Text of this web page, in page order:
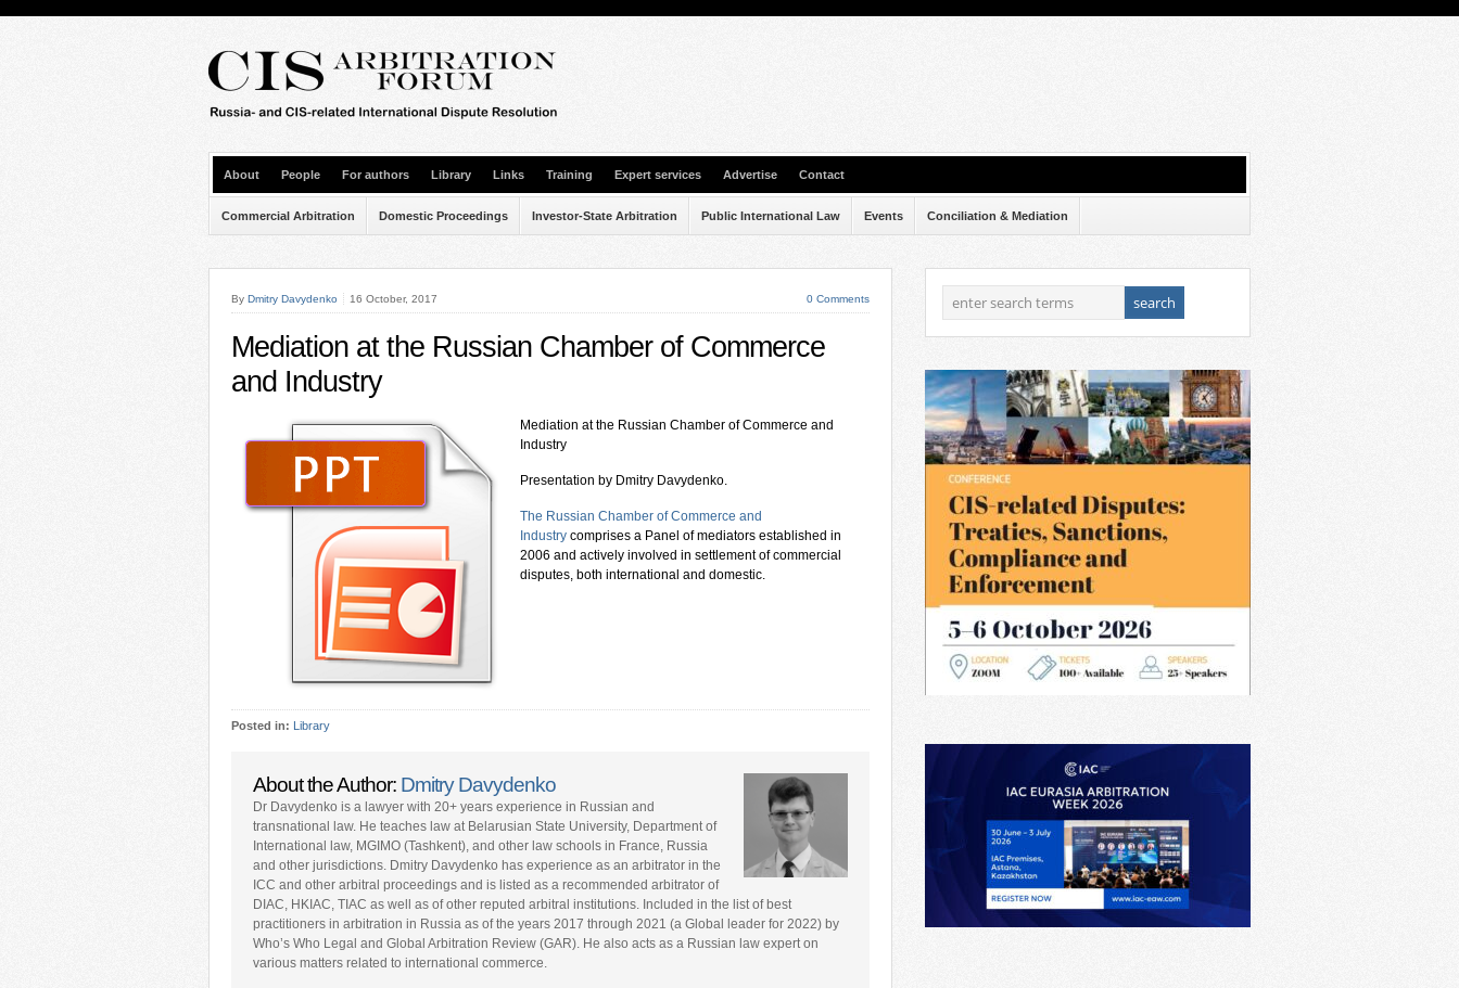
About People For authors Library Links Training Expert services Advertise Contact
Commercial Arbitration Domestic Proceedings Investor-State Arbitration Public International Law Events Conciliation & Mediation
By Dmitry Davydenko 16 October, 2017 0 Comments
Mediation at the Russian Chamber of Commerce
and Industry
Mediation at the Russian Chamber of Commerce and
Industry
Presentation by Dmitry Davydenko.
The Russian Chamber of Commerce and
Industry comprises a Panel of mediators established in
2006 and actively involved in settlement of commercial
disputes, both international and domestic.
Posted in: Library
About the Author: Dmitry Davydenko
Dr Davydenko is a lawyer with 20+ years experience in Russian and
transnational law. He teaches law at Belarusian State University, Department of
International law, MGIMO (Tashkent), and other law schools in France, Russia
and other jurisdictions. Dmitry Davydenko has experience as an arbitrator in the
ICC and other arbitral proceedings and is listed as a recommended arbitrator of
DIAC, HKIAC, TIAC as well as of other reputed arbitral institutions. Included in the list of best
practitioners in arbitration in Russia as of the years 2017 through 2021 (a Global leader for 2022) by
Who’s Who Legal and Global Arbitration Review (GAR). He also acts as a Russian law expert on
various matters related to international commerce.